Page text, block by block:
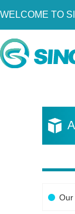
WELCOME TO
Home
Resources
Become a
Contact UsOur